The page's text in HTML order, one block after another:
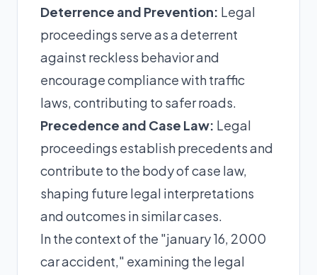
Deterrence and Prevention: Legal
proceedings serve as a deterrent
against reckless behavior and
encourage compliance with traffic
laws, contributing to safer roads.
Precedence and Case Law: Legal
proceedings establish precedents and
contribute to the body of case law,
shaping future legal interpretations
and outcomes in similar cases.
In the context of the "january 16, 2000
car accident," examining the legal